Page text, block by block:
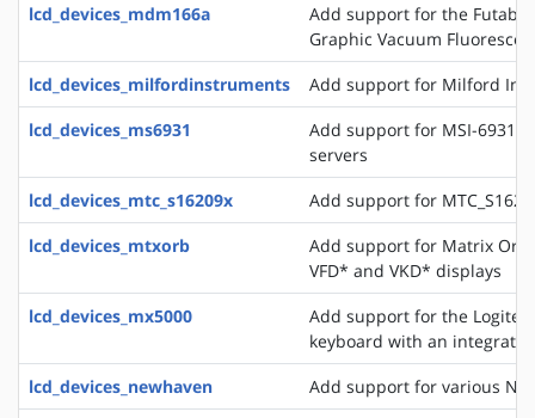
lcd_devices_mdm166a
Add support for the Futaba
Graphic Vacuum
lcd_devices_milfordinstruments
Add support for Milford
lcd_devices_ms6931
Add support for MSI-6931
servers
lcd_devices_mtc_s16209x
Add support for
lcd_devices_mtxorb
Add support for Matrix
VFD* and VKD* displays
lcd_devices_mx5000
Add support for the
keyboard with an
lcd_devices_newhaven
Add support for various